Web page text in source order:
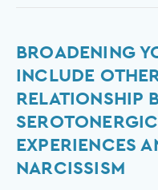
BROADENING
INCLUDE
RELATIONSHIP
EXPERIENCES
NARCISSISM
Broadening
Your
Mind
Include
Others:
The